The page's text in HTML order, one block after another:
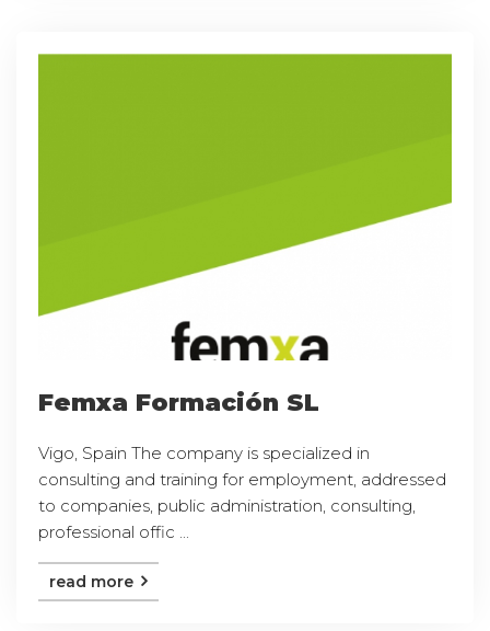
Femxa Formación SL
Vigo, Spain The company is specialized in
consulting and training for employment, addressed
to companies, public administration, consulting,
professional offic ...
read more